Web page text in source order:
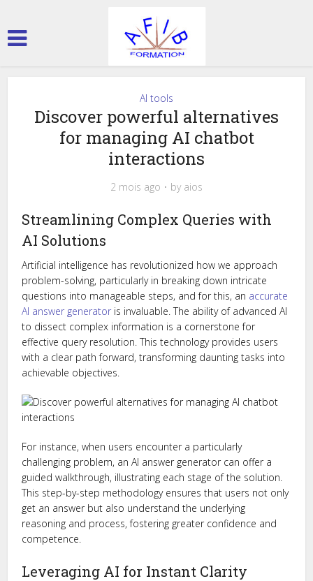
AI tools
Discover powerful alternatives
for managing AI chatbot
interactions
2 mois ago by aios
Streamlining Complex Queries with
AI Solutions
Artificial intelligence has revolutionized how we approach
problem-solving, particularly in breaking down intricate
questions into manageable steps, and for this, an accurate
AI answer generator is invaluable. The ability of advanced AI
to dissect complex information is a cornerstone for
effective query resolution. This technology provides users
with a clear path forward, transforming daunting tasks into
achievable objectives.
For instance, when users encounter a particularly
challenging problem, an AI answer generator can offer a
guided walkthrough, illustrating each stage of the solution.
This step-by-step methodology ensures that users not only
get an answer but also understand the underlying
reasoning and process, fostering greater confidence and
competence.
Leveraging AI for Instant Clarity